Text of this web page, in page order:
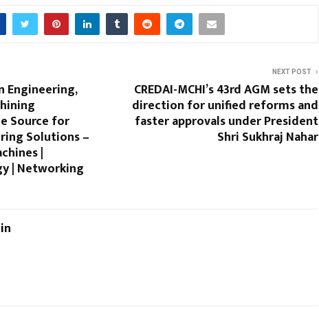
Engineering,
Source for
Solutions –
|
| Networking
NEXT POST
CREDAI-MCHI’s 43rd AGM sets the
direction for unified reforms and
faster approvals under President
Shri Sukhraj Nahar